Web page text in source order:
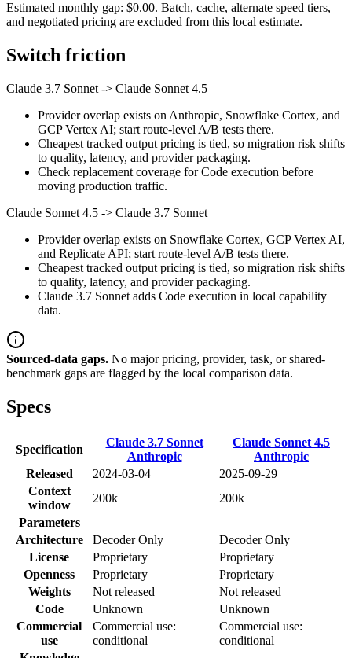
Estimated monthly gap: $0.00. Batch, cache, alternate speed tiers,
and negotiated pricing are excluded from this local estimate.
Switch friction
Claude 3.7 Sonnet -> Claude Sonnet 4.5
Provider overlap exists on Anthropic, Snowflake Cortex, and
GCP Vertex AI; start route-level A/B tests there.
Cheapest tracked output pricing is tied, so migration risk shifts
to quality, latency, and provider packaging.
Check replacement coverage for Code execution before
moving production traffic.
Claude Sonnet 4.5 -> Claude 3.7 Sonnet
Provider overlap exists on Snowflake Cortex, GCP Vertex AI,
and Replicate API; start route-level A/B tests there.
Cheapest tracked output pricing is tied, so migration risk shifts
to quality, latency, and provider packaging.
Claude 3.7 Sonnet adds Code execution in local capability
data.
Sourced-data gaps. No major pricing, provider, task, or shared-
benchmark gaps are flagged by the local comparison data.
Specs
Specification
Claude 3.7 Sonnet
Anthropic
Claude Sonnet 4.5
Anthropic
Released
2024-03-04
2025-09-29
Context
window
200k
200k
Parameters
—
—
Architecture
Decoder Only
Decoder Only
License
Proprietary
Proprietary
Openness
Proprietary
Proprietary
Weights
Not released
Not released
Code
Unknown
Unknown
Commercial
use
Commercial use:
conditional
Commercial use:
conditional